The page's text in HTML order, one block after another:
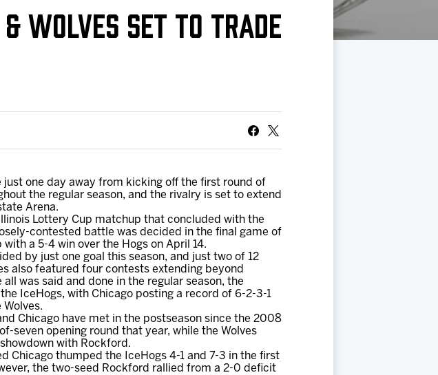
WOLVES SET TO TRADE
just one day away from kicking off the first round of
the regular season, and the rivalry is set to extend
Arena.
Lottery Cup matchup that concluded with the
contested battle was decided in the final game of
a 5-4 win over the Hogs on April 14.
by just one goal this season, and just two of 12
also featured four contests extending beyond
was said and done in the regular season, the
IceHogs, with Chicago posting a record of 6-2-3-1
Chicago have met in the postseason since the 2008
seven opening round that year, while the Wolves
with Rockford.
Chicago thumped the IceHogs 4-1 and 7-3 in the first
the two-seed Rockford rallied from a 2-0 deficit